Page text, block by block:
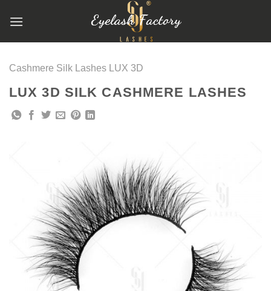
Cashmere Silk Lashes LUX 3D
LUX 3D SILK CASHMERE LASHES